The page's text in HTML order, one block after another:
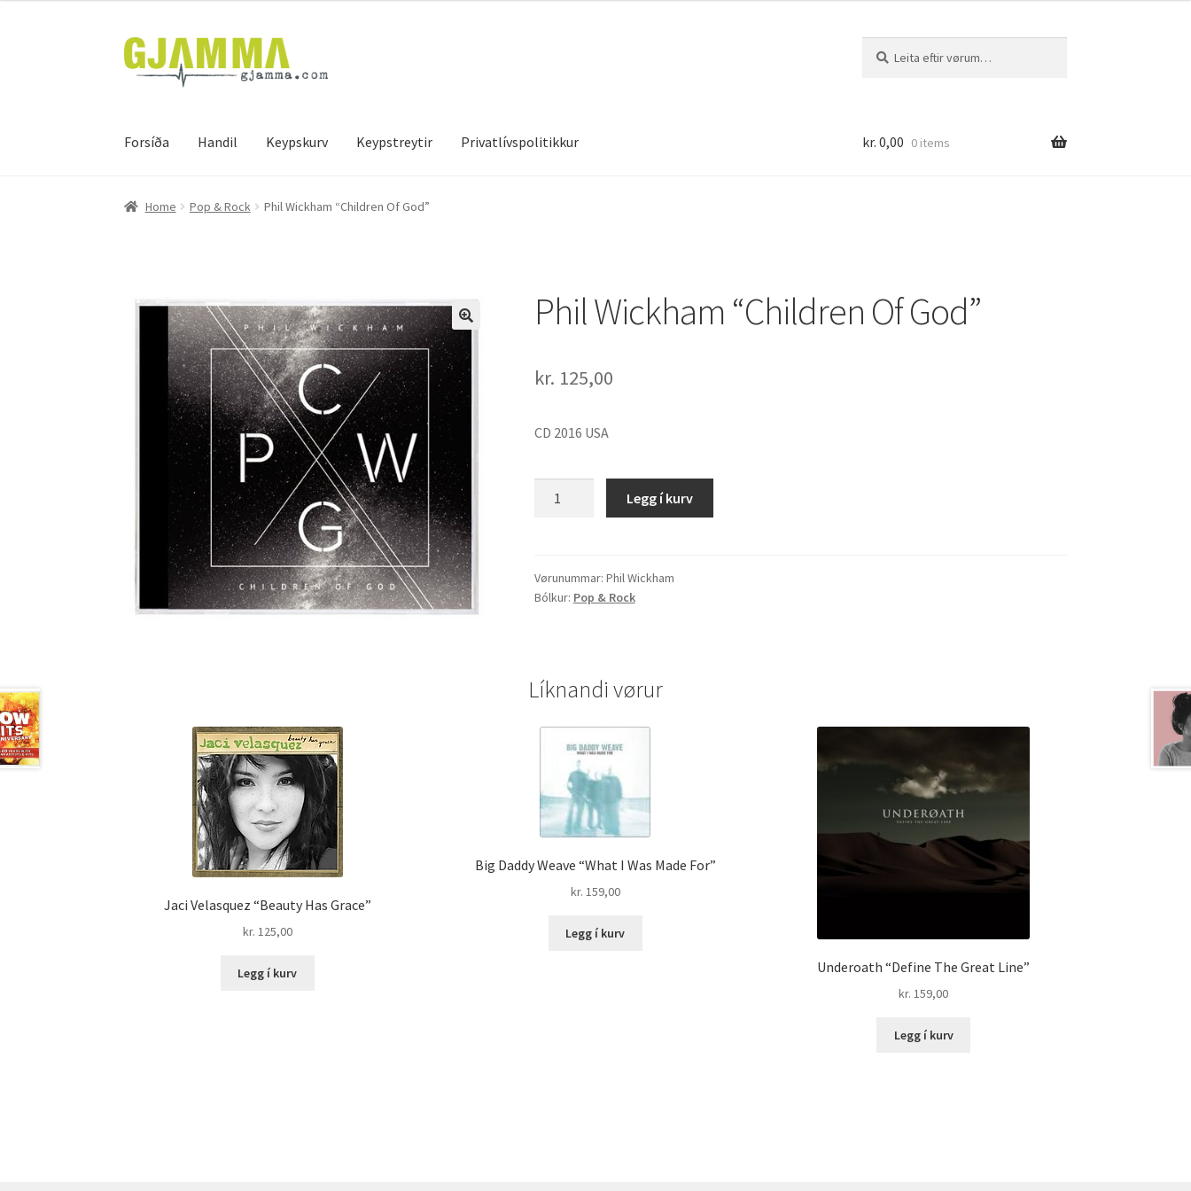
Skip
to
navigation
Skip
to
eftir:
Forsíða Handil Keypskurv Keypstreytir Privatlívspolitikkur
Heim Handil Keypskurv KassiMín brúkari Keypstreytir
kr. 0,00 0 items
Home Pop & Rock Phil Wickham “Children Of God”
Phil Wickham “Children Of God”
kr. 125,00
CD 2016 USA
God"
quantity
Legg í kurv
Vørunummar: Phil Wickham
Bólkur: Pop & Rock
Líknandi vørur
Jaci Velasquez “Beauty Has Grace”
kr. 125,00
Legg í kurv
Big Daddy Weave “What I Was Made For”
kr. 159,00
Legg í kurv
Underoath “Define The Great Line”
kr. 159,00
Legg í kurv